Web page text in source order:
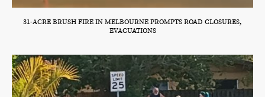
31-ACRE BRUSH FIRE IN MELBOURNE PROMPTS ROAD CLOSURES,
EVACUATIONS